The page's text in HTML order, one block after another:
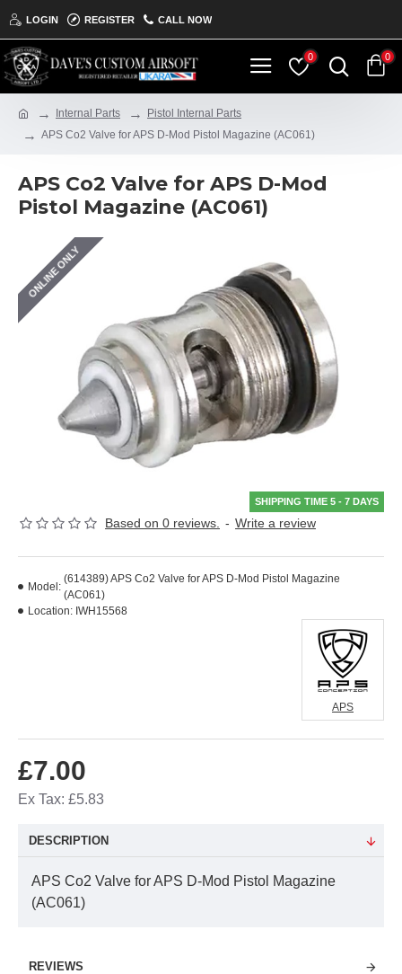
LOGIN REGISTER CALL NOW
0 0
Internal Parts
Pistol Internal Parts
APS Co2 Valve for APS D-Mod Pistol Magazine (AC061)
APS Co2 Valve for APS D-Mod
Pistol Magazine (AC061)
ONLINE ONLY
SHIPPING TIME 5 - 7 DAYS
Based on 0 reviews. - Write a review
£7.00
Ex Tax: £5.83
Model:
(614389) APS Co2 Valve for APS D-Mod Pistol Magazine
(AC061)
Location: IWH15568
APS
DESCRIPTION
APS Co2 Valve for APS D-Mod Pistol Magazine
(AC061)
REVIEWS